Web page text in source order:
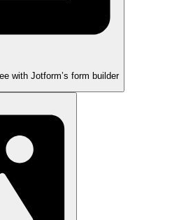
with Jotform’s form builder